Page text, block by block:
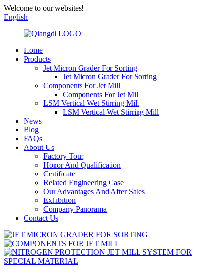
Welcome to our websites!
English
Home
Products
Jet Micron Grader For Sorting
Jet Micron Grader For Sorting
Components For Jet Mill
Components For Jet Mil
LSM Vertical Wet Stirring Mill
LSM Vertical Wet Stirring Mill
News
Blog
FAQs
About Us
Factory Tour
Honor And Qualification
Certificate
Related Engineering Case
Our Advantages And After Sales
Exhibition
Company Panorama
Contact Us